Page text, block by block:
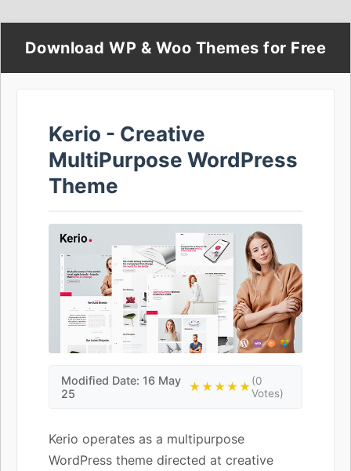
Download WP & Woo Themes for Free
Kerio - Creative
MultiPurpose WordPress
Theme
Modified Date: 16 May
25
★★★★★(0
Votes)
Kerio operates as a multipurpose
WordPress theme directed at creative